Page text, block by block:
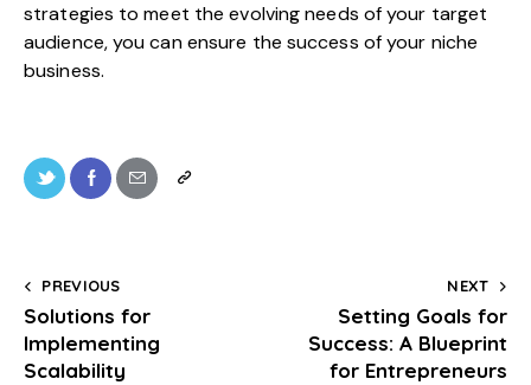
strategies to meet the evolving needs of your target
audience, you can ensure the success of your niche
business.
PREVIOUS
Solutions for
Implementing
Scalability
NEXT
Setting Goals for
Success: A Blueprint
for Entrepreneurs